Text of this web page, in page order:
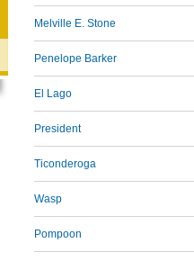
Melville E. Stone
Penelope Barker
El Lago
President
Ticonderoga
Wasp
Pompoon